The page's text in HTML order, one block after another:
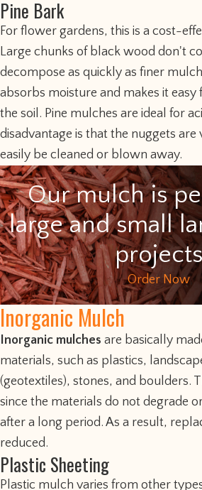
Pine Bark
For flower gardens, this is a cost-
Large chunks of black wood don't
decompose as quickly as finer
absorbs moisture and makes it
the soil. Pine mulches are ideal for
disadvantage is that the nuggets are
easily be cleaned or blown away.
Our mulch is
large and small
projects
Order Now
Inorganic Mulch
Inorganic mulches are basically
materials, such as plastics,
(geotextiles), stones, and boulders.
since the materials do not degrade
after a long period. As a result,
reduced.
Plastic Sheeting
Plastic mulch varies from other